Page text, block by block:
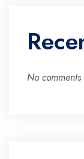
No comments